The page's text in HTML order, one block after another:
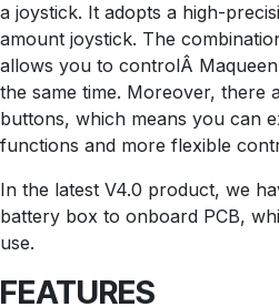
a joystick. It adopts a high-
amount joystick. The
allows you to controlÂ
the same time. Moreover, there
buttons, which means you can
functions and more flexible
In the latest V4.0 product, we
battery box to onboard PCB,
use.
FEATURES